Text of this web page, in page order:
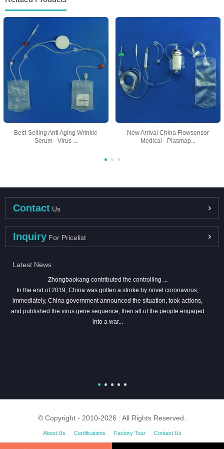
Best-Selling Anti Aging Wrinkle
Serum - Virus ...
New Arrival China Flowsensor
Medical - Plasmap...
Contact Us
Inquiry For Pricelist
Latest News
Zhongbaokang contributed the controlling ...
In the end of 2019, China was gotten a stroke by novel coronavirus,
immediately, China government announced the situation, took actions,
and published the virus gene sequence, then all of the people engaged
into a war...
© Copyright - 2010-2026 : All Rights Reserved.
About Us Certifications Factory Tour Contact Us